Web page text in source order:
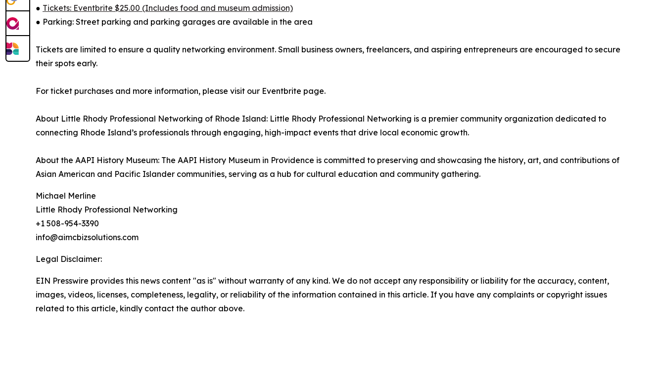
● Tickets: Eventbrite $25.00 (Includes food and museum admission)
● Parking: Street parking and parking garages are available in the area
Tickets are limited to ensure a quality networking environment. Small business owners, freelancers, and aspiring entrepreneurs are encouraged to secure
their spots early.
For ticket purchases and more information, please visit our Eventbrite page.
About Little Rhody Professional Networking of Rhode Island: Little Rhody Professional Networking is a premier community organization dedicated to
connecting Rhode Island’s professionals through engaging, high-impact events that drive local economic growth.
About the AAPI History Museum: The AAPI History Museum in Providence is committed to preserving and showcasing the history, art, and contributions of
Asian American and Pacific Islander communities, serving as a hub for cultural education and community gathering.
Michael Merline
Little Rhody Professional Networking
+1 508-954-3390
info@aimcbizsolutions.com
Legal Disclaimer:
EIN Presswire provides this news content "as is" without warranty of any kind. We do not accept any responsibility or liability for the accuracy, content,
images, videos, licenses, completeness, legality, or reliability of the information contained in this article. If you have any complaints or copyright issues
related to this article, kindly contact the author above.